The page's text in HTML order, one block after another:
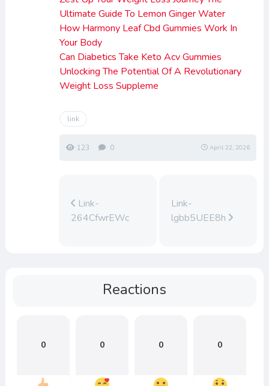
Ultimate Guide To Lemon Ginger Water
How Harmony Leaf Cbd Gummies Work In
Your Body
Can Diabetics Take Keto Acv Gummies
Unlocking The Potential Of A Revolutionary
Weight Loss Suppleme
link
123 0 April 22, 2026
Link-
264CfwrEWc
Link-
lgbb5UEE8h
Reactions
0 0 0 0